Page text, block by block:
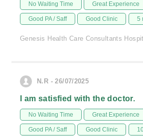
No Waiting Time Great Experience
Good PA / Saff Good Clinic 5
Genesis Health Care Consultants
N.R - 26/07/2025
I am satisfied with the doctor.
No Waiting Time Great Experience
Good PA / Saff Good Clinic